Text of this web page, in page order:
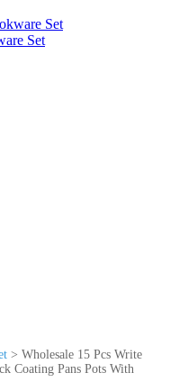
Set
Set
> Wholesale 15 Pcs Write
Coating Pans Pots With